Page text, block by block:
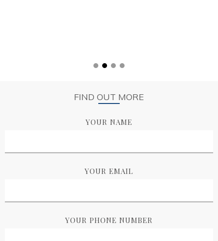
FIND OUT MORE
YOUR NAME
YOUR EMAIL
YOUR PHONE NUMBER